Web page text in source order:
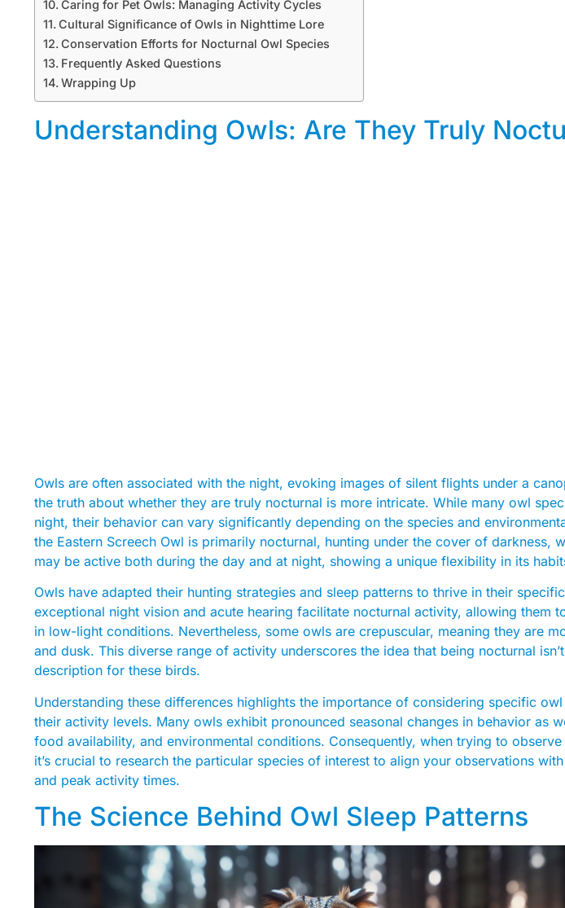
Caring for Pet Owls: Managing Activity Cycles
Cultural Significance of Owls in Nighttime Lore
Conservation Efforts for Nocturnal Owl Species
Frequently Asked Questions
Wrapping Up
Understanding Owls: Are They Truly
Owls are often associated with the night, evoking images of silent flights under a
the truth about whether they are truly nocturnal is more intricate. While many owl
night, their behavior can vary significantly depending on the species and
the Eastern Screech Owl is primarily nocturnal, hunting under the cover of darkness,
may be active both during the day and at night, showing a unique flexibility in its
Owls have adapted their hunting strategies and sleep patterns to thrive in their
exceptional night vision and acute hearing facilitate nocturnal activity, allowing them
in low-light conditions. Nevertheless, some owls are crepuscular, meaning they are
and dusk. This diverse range of activity underscores the idea that being nocturnal
description for these birds.
Understanding these differences highlights the importance of considering specific
their activity levels. Many owls exhibit pronounced seasonal changes in behavior as
food availability, and environmental conditions. Consequently, when trying to
it’s crucial to research the particular species of interest to align your observations
and peak activity times.
The Science Behind Owl Sleep Patterns